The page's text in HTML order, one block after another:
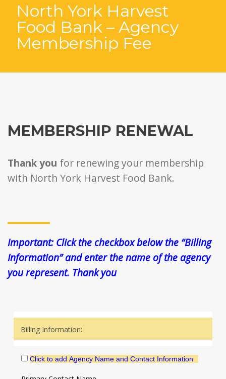
North York Harvest
Food Bank – Agency
Membership Fee
MEMBERSHIP RENEWAL
Thank you for renewing your membership
with North York Harvest Food Bank.
Important: Click the checkbox below the “Billing
Information” and enter the name of the agency
you represent. Thank you
Billing Information:
Click to add Agency Name and Contact Information